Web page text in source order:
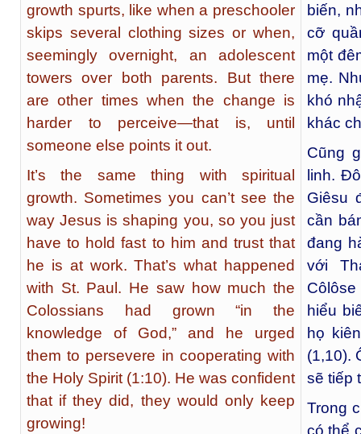
growth spurts, like when a preschooler
skips several clothing sizes or when,
seemingly overnight, an adolescent
towers over both parents. But there
are other times when the change is
harder to perceive—that is, until
someone else points it out.
It’s the same thing with spiritual
growth. Sometimes you can’t see the
way Jesus is shaping you, so you just
have to hold fast to him and trust that
he is at work. That’s what happened
with St. Paul. He saw how much the
Colossians had grown “in the
knowledge of God,” and he urged
them to persevere in cooperating with
the Holy Spirit (1:10). He was confident
that if they did, they would only keep
growing!
biến,
cỡ
một
mẹ.
khó
khác
Cũng
linh.
Giêsu
cần
đang
với
hiểu
họ
(1,10).
sẽ tiếp
Trong